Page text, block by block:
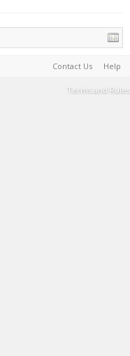
Contact Us Help
Terms and Rules